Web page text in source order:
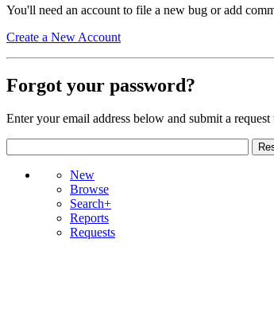
You'll need an account to file a new bug or add
Create a New Account
Forgot your password?
Enter your email address below and submit a
New
Browse
Search+
Reports
Requests